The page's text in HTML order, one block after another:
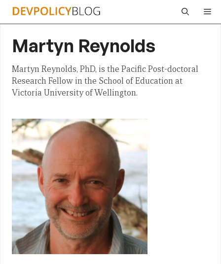
Skip
Martyn Reynolds
Martyn Reynolds, PhD, is the Pacific Post-doctoral
Research Fellow in the School of Education at
Victoria University of Wellington.